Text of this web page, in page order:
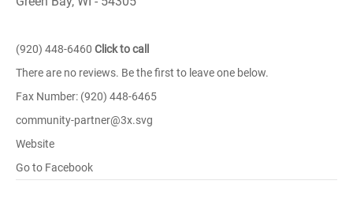
(920) 448-6460 Click to call
There are no reviews. Be the first to leave one below.
Fax Number: (920) 448-6465
community-partner@3x.svg
Website
Go to Facebook